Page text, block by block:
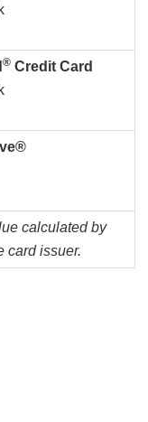
® Credit Card
calculated by
card issuer.